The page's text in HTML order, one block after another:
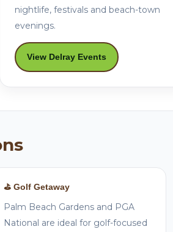
nightlife, festivals and beach-town
evenings.
View Delray Events
⛳ Golf Getaway
Palm Beach Gardens and PGA
National are ideal for golf-focused